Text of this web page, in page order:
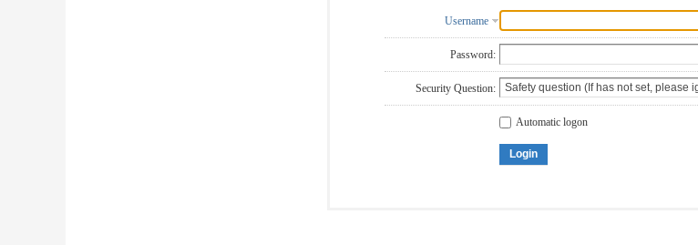
Username
Password:
Security Question:
Automatic logon
Login